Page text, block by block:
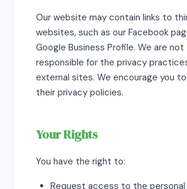
Our website may contain links to
websites, such as our Facebook
Google Business Profile. We are not
responsible for the privacy
external sites. We encourage you
their privacy policies.
Your Rights
You have the right to:
Request access to the personal